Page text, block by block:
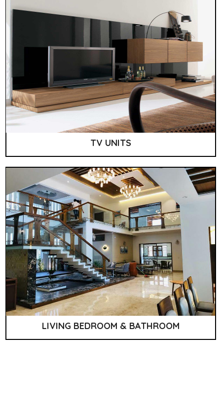
TV UNITS
LIVING BEDROOM & BATHROOM